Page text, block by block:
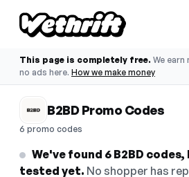
This page is completely free. We
no ads here. How we make money
B2BD Promo Codes
6 promo codes
We've found 6 B2BD
tested yet. No shopper has